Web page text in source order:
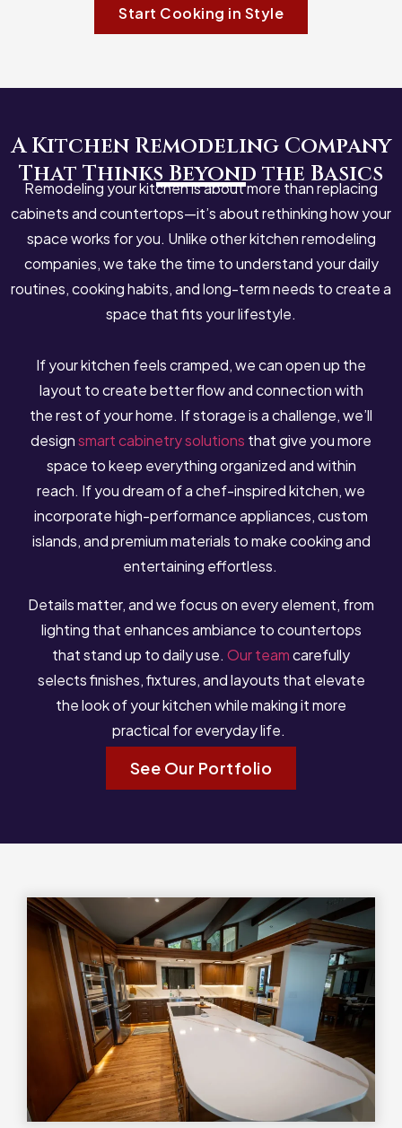
Start Cooking in Style
A Kitchen Remodeling Company
That Thinks Beyond the Basics
Remodeling your kitchen is about more than replacing
cabinets and countertops—it’s about rethinking how your
space works for you. Unlike otherkitchen remodeling
companies, we take the time to understand your daily
routines, cooking habits, and long-term needs to create a
space that fits your lifestyle.
If your kitchen feels cramped, we can open up the
layout to create better flow and connection with
the rest of your home. If storage is a challenge, we’ll
designsmart cabinetry solutions that give you more
space to keep everything organized and within
reach. If you dream of a chef-inspired kitchen, we
incorporate high-performance appliances, custom
islands, and premium materials to make cooking and
entertaining effortless.
Details matter, and we focus on every element, from
lighting that enhances ambiance to countertops
that stand up to daily use. Our teamcarefully
selects finishes, fixtures, and layouts that elevate
the look of your kitchen while making it more
practical for everyday life.
See Our Portfolio